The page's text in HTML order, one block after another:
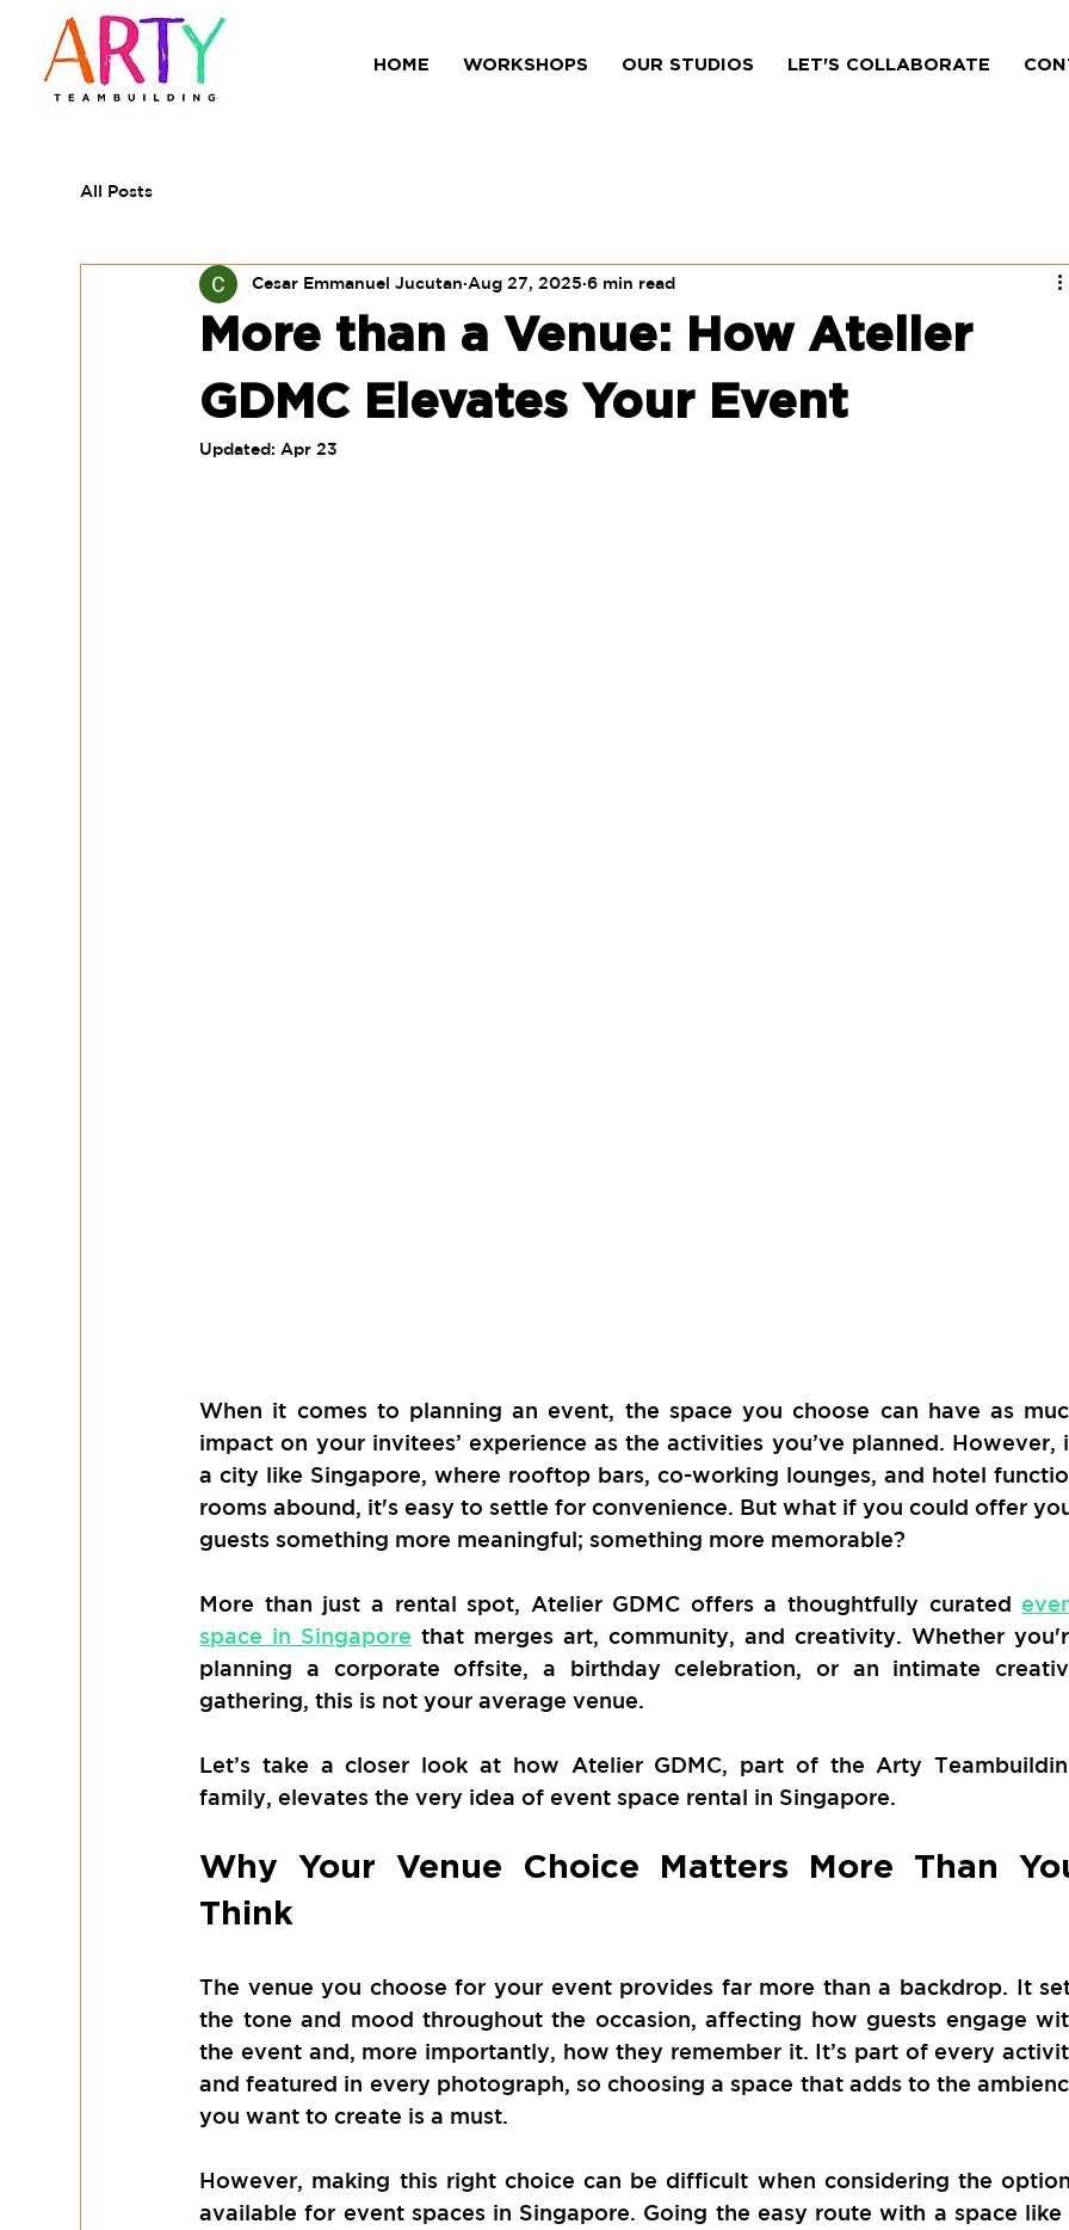
HOME WORKSHOPS OUR STUDIOS LET'S COLLABORATE
All Posts
More than a Venue: How Atelier
GDMC Elevates Your Event
Cesar Emmanuel Jucutan Aug 27, 2025 6 min read
Updated: Apr 23
When it comes to planning an event, the space you choose can have as
impact on your invitees’ experience as the activities you’ve planned. However,
a city like Singapore, where rooftop bars, co-working lounges, and hotel
rooms abound, it's easy to settle for convenience. But what if you could offer
guests something more meaningful; something more memorable?
More than just a rental spot, Atelier GDMC offers a thoughtfully curated
space in Singapore that merges art, community, and creativity. Whether
planning a corporate offsite, a birthday celebration, or an intimate
gathering, this is not your average venue.
Let’s take a closer look at how Atelier GDMC, part of the Arty
family, elevates the very idea of event space rental in Singapore.
Why Your Venue Choice Matters More Than
Think
The venue you choose for your event provides far more than a backdrop. It
the tone and mood throughout the occasion, affecting how guests engage
the event and, more importantly, how they remember it. It’s part of every
and featured in every photograph, so choosing a space that adds to the
you want to create is a must.
However, making this right choice can be difficult when considering the
available for event spaces in Singapore. Going the easy route with a space like